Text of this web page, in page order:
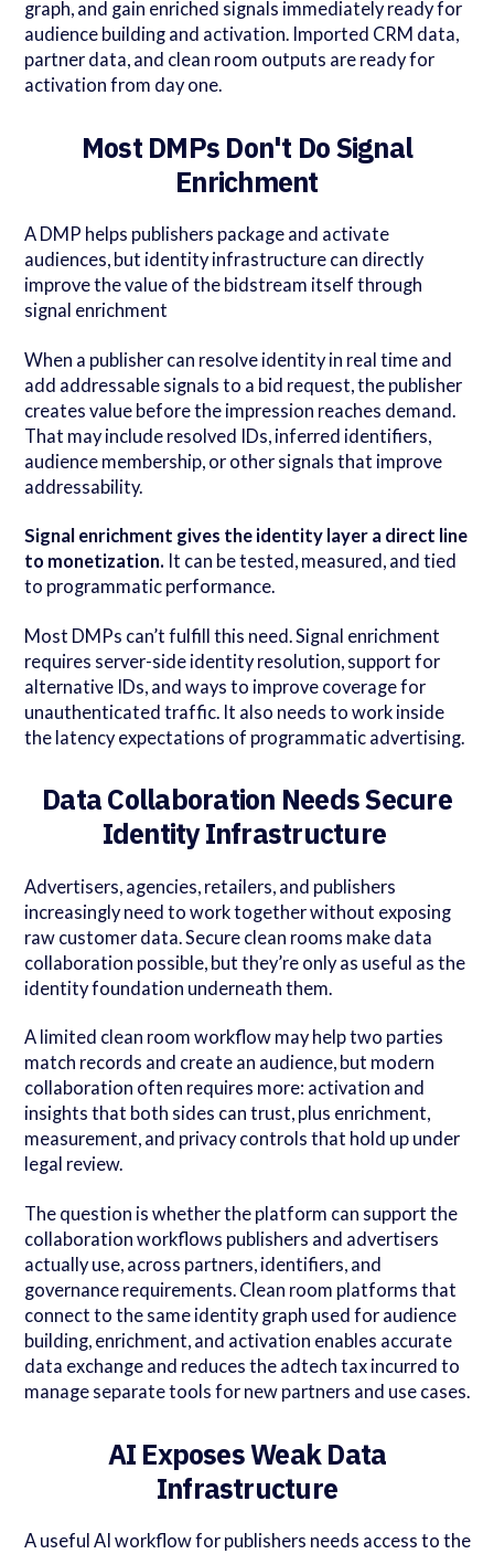
graph, and gain enriched signals immediately ready for
audience building and activation. Imported CRM data,
partner data, and clean room outputs are ready for
activation from day one.
Most DMPs Don't Do Signal
Enrichment
A DMP helps publishers package and activate
audiences, but identity infrastructure can directly
improve the value of the bidstream itself through
signal enrichment
When a publisher can resolve identity in real time and
add addressable signals to a bid request, the publisher
creates value before the impression reaches demand.
That may include resolved IDs, inferred identifiers,
audience membership, or other signals that improve
addressability.
Signal enrichment gives the identity layer a direct line
to monetization. It can be tested, measured, and tied
to programmatic performance.
Most DMPs can’t fulfill this need. Signal enrichment
requires server-side identity resolution, support for
alternative IDs, and ways to improve coverage for
unauthenticated traffic. It also needs to work inside
the latency expectations of programmatic advertising.
Data Collaboration Needs Secure
Identity Infrastructure
Advertisers, agencies, retailers, and publishers
increasingly need to work together without exposing
raw customer data. Secure clean rooms make data
collaboration possible, but they’re only as useful as the
identity foundation underneath them.
A limited clean room workflow may help two parties
match records and create an audience, but modern
collaboration often requires more: activation and
insights that both sides can trust, plus enrichment,
measurement, and privacy controls that hold up under
legal review.
The question is whether the platform can support the
collaboration workflows publishers and advertisers
actually use, across partners, identifiers, and
governance requirements. Clean room platforms that
connect to the same identity graph used for audience
building, enrichment, and activation enables accurate
data exchange and reduces the adtech tax incurred to
manage separate tools for new partners and use cases.
AI Exposes Weak Data
Infrastructure
A useful AI workflow for publishers needs access to the